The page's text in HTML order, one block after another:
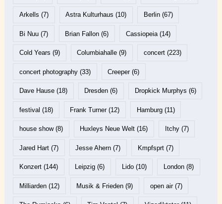
Arkells (7) Astra Kulturhaus (10) Berlin(67)
Bi Nuu(7) Brian Fallon (6) Cassiopeia(14)
Cold Years (9) Columbiahalle (9) concert(223)
concert photography(33) Creeper(6)
Dave Hause(18) Dresden (6) Dropkick Murphys (6)
festival (18) Frank Turner(12) Hamburg(11)
house show(8) Huxleys Neue Welt (16) Itchy(7)
Jared Hart(7) Jesse Ahern (7) Kmpfsprt(7)
Konzert(144) Leipzig (6) Lido(10) London(8)
Milliarden(12) Musik & Frieden (9) open air(7)